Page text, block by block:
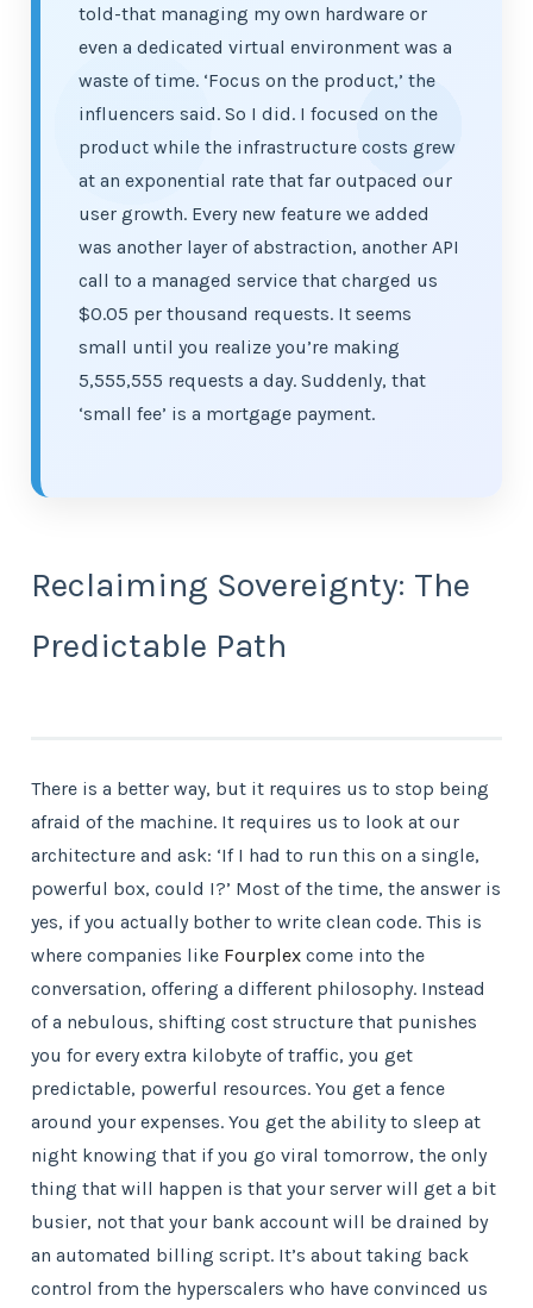
told-that managing my own hardware or
even a dedicated virtual environment was a
waste of time. ‘Focus on the product,’ the
influencers said. So I did. I focused on the
product while the infrastructure costs grew
at an exponential rate that far outpaced our
user growth. Every new feature we added
was another layer of abstraction, another API
call to a managed service that charged us
$0.05 per thousand requests. It seems
small until you realize you’re making
5,555,555 requests a day. Suddenly, that
‘small fee’ is a mortgage payment.
Reclaiming Sovereignty: The
Predictable Path
There is a better way, but it requires us to stop being
afraid of the machine. It requires us to look at our
architecture and ask: ‘If I had to run this on a single,
powerful box, could I?’ Most of the time, the answer is
yes, if you actually bother to write clean code. This is
where companies like Fourplex come into the
conversation, offering a different philosophy. Instead
of a nebulous, shifting cost structure that punishes
you for every extra kilobyte of traffic, you get
predictable, powerful resources. You get a fence
around your expenses. You get the ability to sleep at
night knowing that if you go viral tomorrow, the only
thing that will happen is that your server will get a bit
busier, not that your bank account will be drained by
an automated billing script. It’s about taking back
control from the hyperscalers who have convinced us